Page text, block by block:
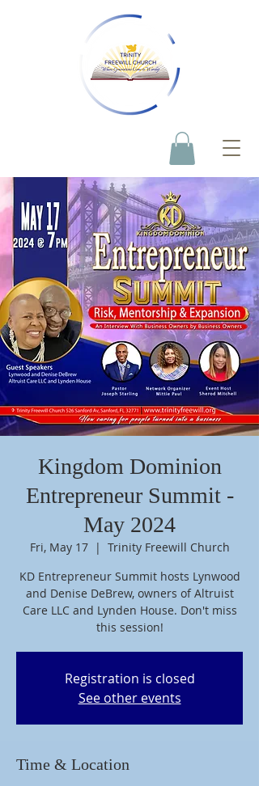
Kingdom Dominion
Entrepreneur Summit -
May 2024
Fri, May 17
  |
Trinity Freewill Church
KD Entrepreneur Summit hosts Lynwood
and Denise DeBrew, owners of Altruist
Care LLC and Lynden House. Don't miss
this session!
Registration is closed
See other events
Time & Location